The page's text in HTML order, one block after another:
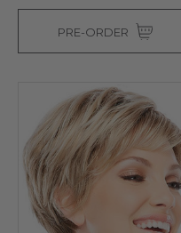
PRE-ORDER